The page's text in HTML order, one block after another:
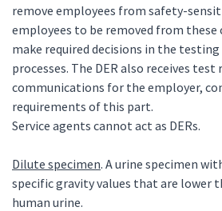
remove employees from safety-
employees to be removed from these
make required decisions in the
processes. The DER also receives
communications for the employer,
requirements of this part.
Service agents cannot act as DERs.
Dilute specimen. A urine specimen
specific gravity values that are lower
human urine.